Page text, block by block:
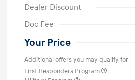
Dealer Discount
Doc Fee
Your Price
Additional offers you may qualify for
First Responders Program